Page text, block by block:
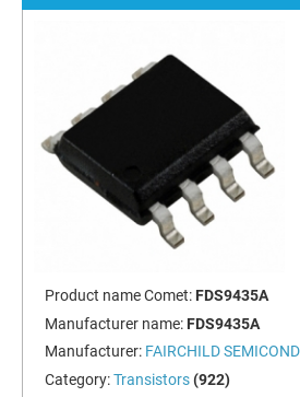
Product name Comet: FDS9435A
Manufacturer name: FDS9435A
Manufacturer: FAIRCHILD
Category:Transistors (922)